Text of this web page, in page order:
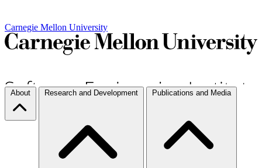
Carnegie Mellon University
About Research and Development Publications and Media